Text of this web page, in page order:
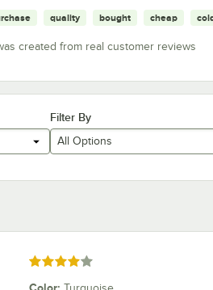
quality bought cheap
created from real customer reviews
Filter By
All Options
Rated 4 out of 5 stars
Color: